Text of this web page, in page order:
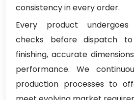
consistency in every order.
Every product
checks before dispatch
finishing, accurate
performance. We
production processes to